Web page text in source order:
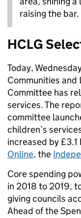
raising the bar.
HCLG
Today,
Communities and
Committee has
services. The
committee
children’s
increased by
Online, the
Core spending
in 2018 to 2019,
giving councils
Ahead of the